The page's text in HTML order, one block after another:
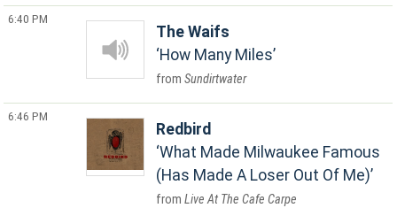
6:40 PM
The Waifs
How Many Miles
Sundirtwater
6:46 PM
Redbird
What Made Milwaukee Famous
(Has Made A Loser Out Of Me)
Live At The Cafe Carpe